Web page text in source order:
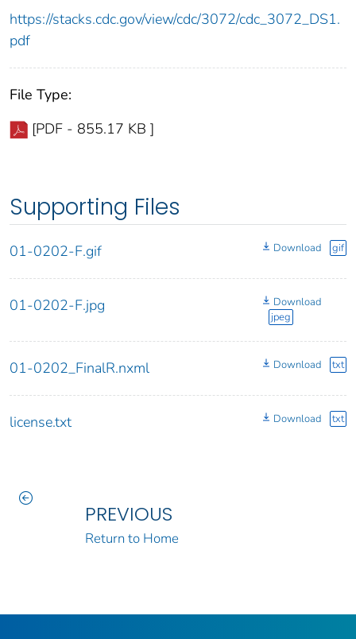
https://stacks.cdc.gov/view/cdc/3072/cdc_3072_DS1.
pdf
File Type:
[PDF - 855.17 KB ]
Supporting Files
01-0202-F.gif Download gif
01-0202-F.jpg
Download
jpeg
01-0202_FinalR.nxml Download txt
license.txt Download txt
PREVIOUS
Return to Home